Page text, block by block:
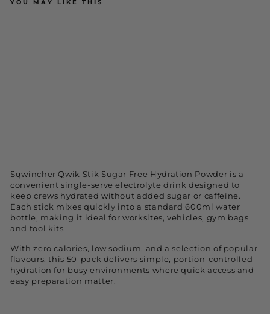
YOU MAY LIKE THIS
Sqwincher Qwik Stik Sugar Free Hydration Powder is a
convenient single-serve electrolyte drink designed to
keep crews hydrated without added sugar or caffeine.
Each stick mixes quickly into a standard 600ml water
bottle, making it ideal for worksites, vehicles, gym bags
and tool kits.
With zero calories, low sodium, and a selection of popular
flavours, this 50-pack delivers simple, portion-controlled
hydration for busy environments where quick access and
easy preparation matter.